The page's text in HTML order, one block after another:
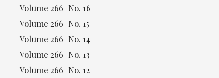
Volume 266 | No. 16
Volume 266 | No. 15
Volume 266 | No. 14
Volume 266 | No. 13
Volume 266 | No. 12